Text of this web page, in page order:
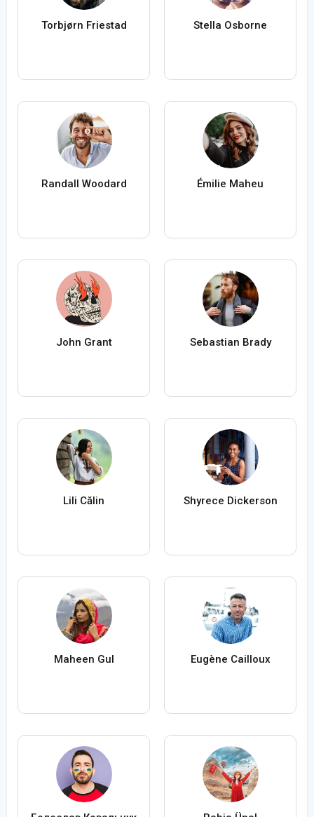
Torbjørn Friestad Stella Osborne
Randall Woodard Émilie Maheu
John Grant Sebastian Brady
Lili Călin Shyrece Dickerson
Maheen Gul Eugène Cailloux